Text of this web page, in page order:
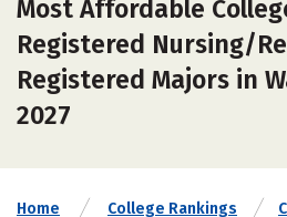
Most Affordable
Registered Nursing/
Registered Majors in
2027
Home College Rankings